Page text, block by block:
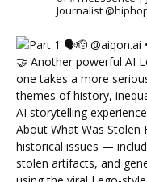
Journalist